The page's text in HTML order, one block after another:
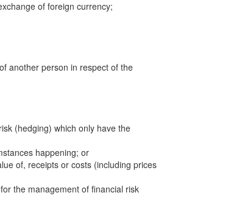
of foreign currency;
another person in respect of the
(hedging) which only have the
happening; or
of, receipts or costs (including prices
the management of financial risk